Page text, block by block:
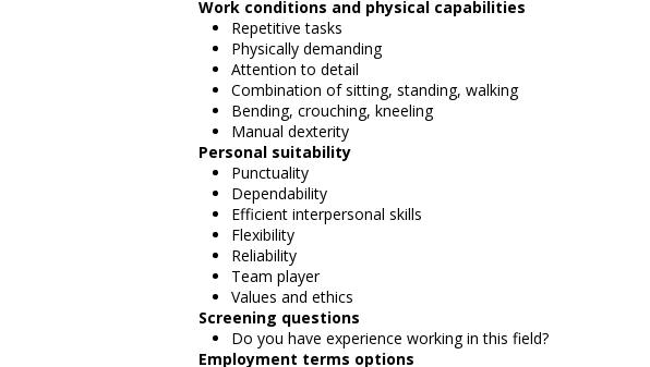
Work conditions and physical capabilities
Repetitive tasks
Physically demanding
Attention to detail
Combination of sitting, standing, walking
Bending, crouching, kneeling
Manual dexterity
Personal suitability
Punctuality
Dependability
Efficient interpersonal skills
Flexibility
Reliability
Team player
Values and ethics
Screening questions
Do you have experience working in this field?
Employment terms options